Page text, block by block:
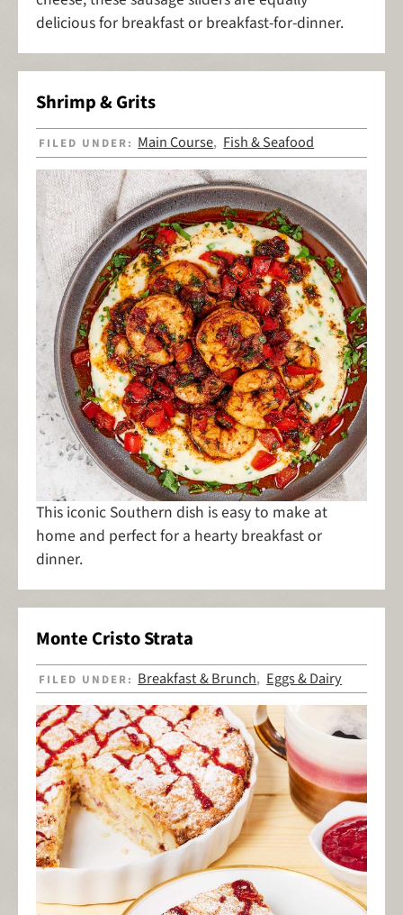
delicious for breakfast or breakfast-for-dinner.
Shrimp & Grits
FILED UNDER: Main Course, Fish & Seafood
This iconic Southern dish is easy to make at
home and perfect for a hearty breakfast or
dinner.
Monte Cristo Strata
FILED UNDER: Breakfast & Brunch, Eggs & Dairy